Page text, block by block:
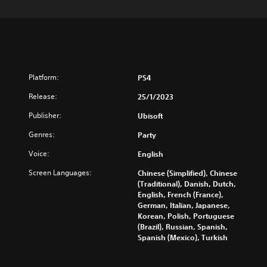
Platform: PS4
Release: 25/1/2023
Publisher: Ubisoft
Genres: Party
Voice: English
Screen Languages:
Chinese (Simplified), Chinese
(Traditional), Danish, Dutch,
English, French (France),
German, Italian, Japanese,
Korean, Polish, Portuguese
(Brazil), Russian, Spanish,
Spanish (Mexico), Turkish